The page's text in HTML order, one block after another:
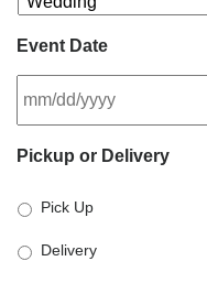
Event Date
slash
slash
YYYY
Pickup or Delivery
Pick Up
Delivery